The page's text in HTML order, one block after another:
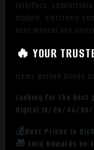
interface,
module, electronic
user manual and
🔥 YOUR
Items Marked Online
Looking for the best
Digital 1x/2x/4x/8x/
💰Best Prices in
🎁 Earn Rewards on